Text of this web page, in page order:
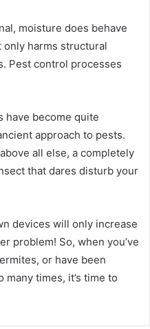
moisture does behave
harms structural
Pest control processes
have become quite
approach to pests.
all else, a completely
that dares disturb your
devices will only increase
problem! So, when you’ve
or have been
times, it’s time to